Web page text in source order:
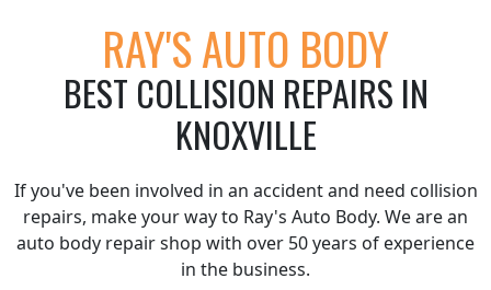
RAY'S AUTO BODY
BEST COLLISION REPAIRS IN
KNOXVILLE
If you've been involved in an accident and need collision
repairs, make your way to Ray's Auto Body. We are an
auto body repair shop with over 50 years of experience
in the business.